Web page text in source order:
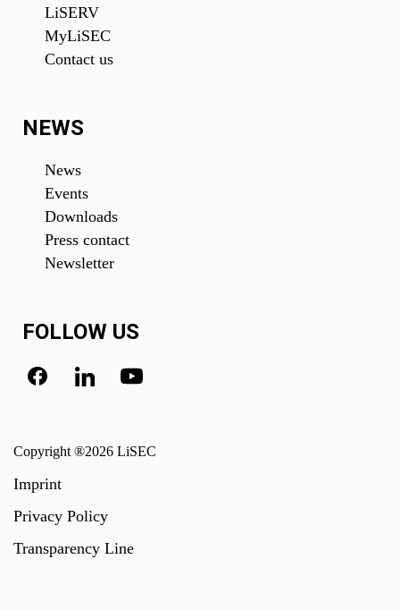
LiSERV
MyLiSEC
Contact us
NEWS
News
Events
Downloads
Press contact
Newsletter
FOLLOW US
Copyright ®2026 LiSEC
Imprint
Privacy Policy
Transparency Line